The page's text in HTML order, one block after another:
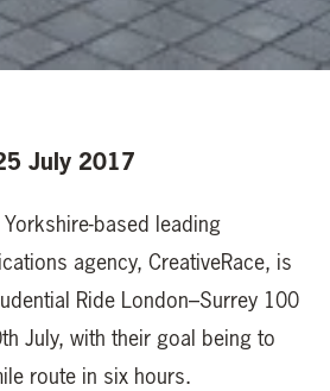
July 2017
based leading
agency, CreativeRace, is
Ride London–Surrey 100
July, with their goal being to
route in six hours.